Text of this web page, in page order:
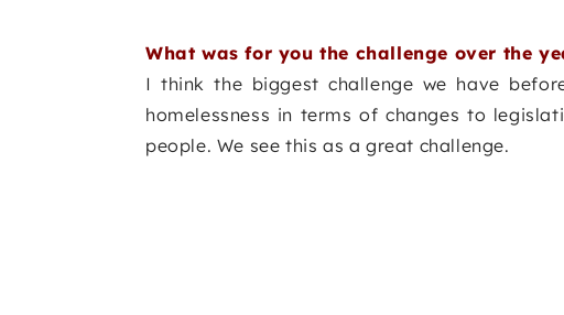
What was for you the challenge over the
I think the biggest challenge we have
homelessness in terms of changes to
people. We see this as a great challenge.